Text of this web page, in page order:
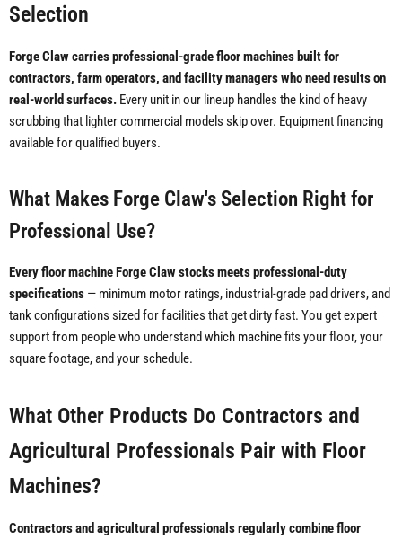
Selection
Forge Claw carries professional-grade floor machines built for
contractors, farm operators, and facility managers who need results on
real-world surfaces. Every unit in our lineup handles the kind of heavy
scrubbing that lighter commercial models skip over. Equipment financing
available for qualified buyers.
What Makes Forge Claw's Selection Right for
Professional Use?
Every floor machine Forge Claw stocks meets professional-duty
specifications — minimum motor ratings, industrial-grade pad drivers, and
tank configurations sized for facilities that get dirty fast. You get expert
support from people who understand which machine fits your floor, your
square footage, and your schedule.
What Other Products Do Contractors and
Agricultural Professionals Pair with Floor
Machines?
Contractors and agricultural professionals regularly combine floor